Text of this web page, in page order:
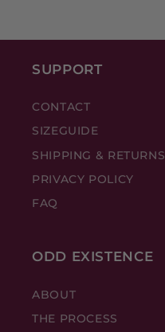
SUPPORT
CONTACT
SIZEGUIDE
SHIPPING & RETURNS
PRIVACY POLICY
FAQ
ODD EXISTENCE
ABOUT
THE PROCESS